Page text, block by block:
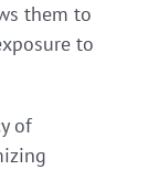
them to
to
of